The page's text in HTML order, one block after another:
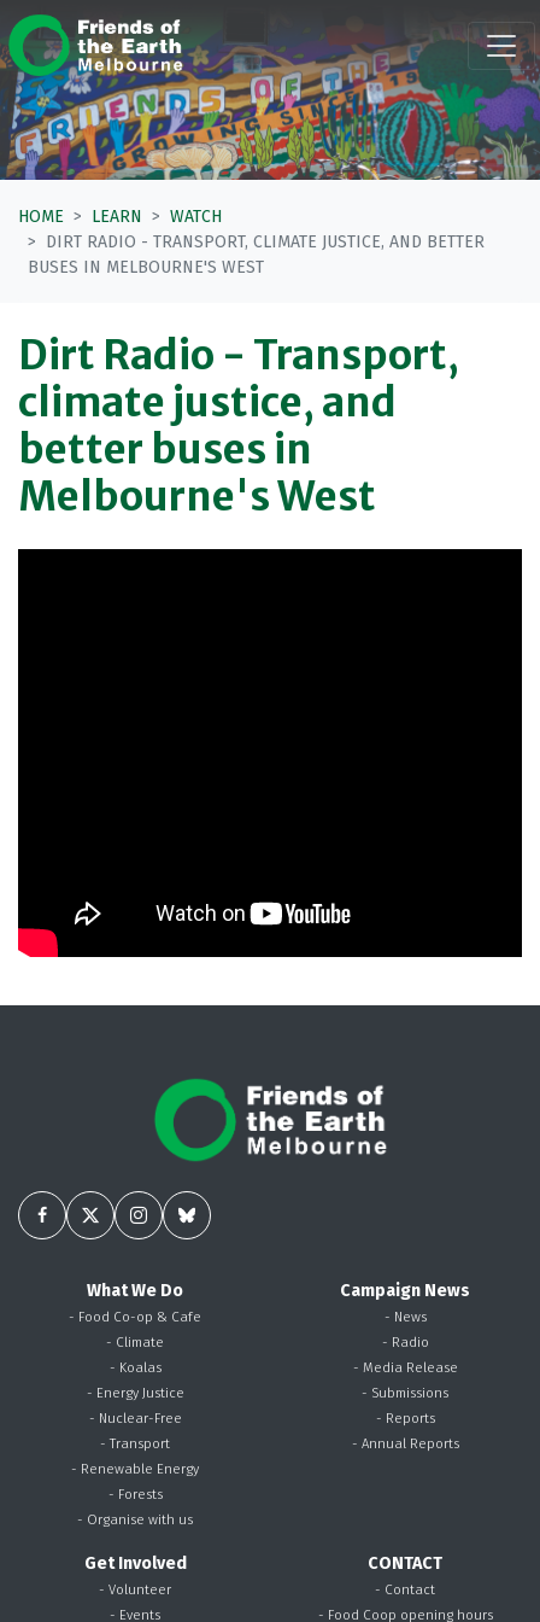
Skip navigation
HOME LEARN
WATCH
DIRT RADIO - TRANSPORT, CLIMATE JUSTICE, AND BETTER
BUSES IN MELBOURNE'S WEST
Dirt Radio - Transport,
climate justice, and
better buses in
Melbourne's West
What We Do
- Food Co-op & Cafe
- Climate
- Koalas
- Energy Justice
- Nuclear-Free
- Transport
- Renewable Energy
- Forests
- Organise with us
Campaign News
- News
- Radio
- Media Release
- Submissions
- Reports
- Annual Reports
Get Involved
- Volunteer
- Events
CONTACT
- Contact
- Food Coop opening hours